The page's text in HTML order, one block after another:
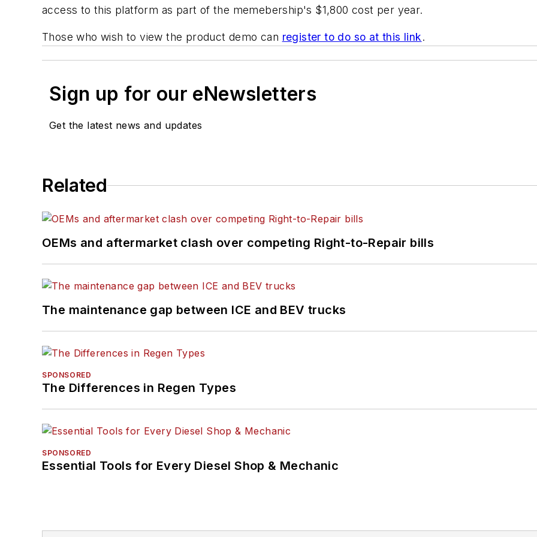
access to this platform as part of the memebership's $1,800 cost per year.
Those who wish to view the product demo can register to do so at this link.
Sign up for our eNewsletters
Get the latest news and updates
Related
OEMs and aftermarket clash over competing Right-to-Repair bills
The maintenance gap between ICE and BEV trucks
SPONSORED
The Differences in Regen Types
SPONSORED
Essential Tools for Every Diesel Shop & Mechanic